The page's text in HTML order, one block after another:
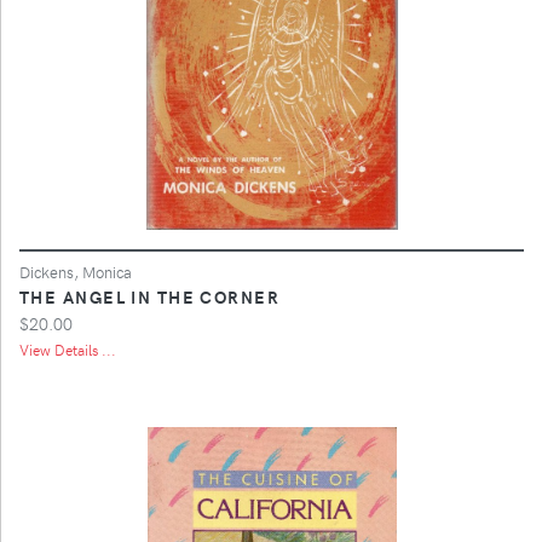
Dickens, Monica
THE ANGEL IN THE CORNER
$20.00
View Details ...